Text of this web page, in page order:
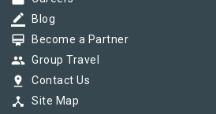
border_color Blog
card_membership Become a Partner
group Group Travel
pin_drop Contact Us
device_hub Site Map